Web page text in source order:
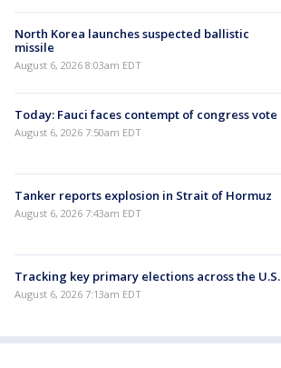
North Korea launches suspected ballistic
missile
August 6, 2026 8:03am EDT
Today: Fauci faces contempt of congress vote
August 6, 2026 7:50am EDT
Tanker reports explosion in Strait of Hormuz
August 6, 2026 7:43am EDT
Tracking key primary elections across the U.S.
August 6, 2026 7:13am EDT